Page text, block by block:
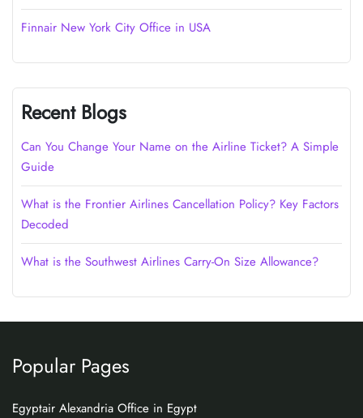
Finnair New York City Office in USA
Recent Blogs
Can You Change Your Name on the Airline Ticket? A Simple
Guide
What is the Frontier Airlines Cancellation Policy? Key Factors
Decoded
What is the Southwest Airlines Carry-On Size Allowance?
Popular Pages
Egyptair Alexandria Office in Egypt